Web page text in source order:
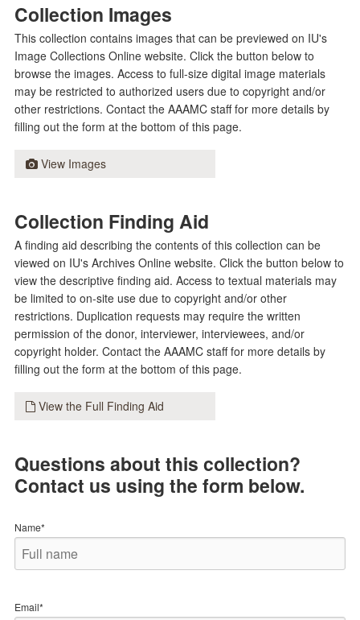
Collection Images
This collection contains images that can be previewed on IU's
Image Collections Online website. Click the button below to
browse the images. Access to full-size digital image materials
may be restricted to authorized users due to copyright and/or
other restrictions. Contact the AAAMC staff for more details by
filling out the form at the bottom of this page.
View Images
Collection Finding Aid
A finding aid describing the contents of this collection can be
viewed on IU's Archives Online website. Click the button below to
view the descriptive finding aid. Access to textual materials may
be limited to on-site use due to copyright and/or other
restrictions. Duplication requests may require the written
permission of the donor, interviewer, interviewees, and/or
copyright holder. Contact the AAAMC staff for more details by
filling out the form at the bottom of this page.
View the Full Finding Aid
Questions about this collection?
Contact us using the form below.
Name*
Email*